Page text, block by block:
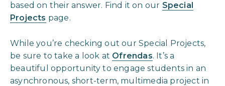
based on their answer. Find it on our Special
Projects page.
While you’re checking out our Special Projects,
be sure to take a look at Ofrendas. It’s a
beautiful opportunity to engage students in an
asynchronous, short-term, multimedia project in